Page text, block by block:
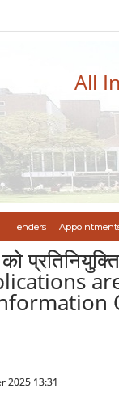
All
Tenders
2025 13:31